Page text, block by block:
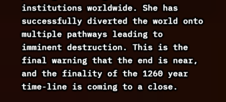
institutions worldwide. She has
successfully diverted the world onto
multiple pathways leading to
imminent destruction. This is the
final warning that the end is near,
and the finality of the 1260 year
time-line is coming to a close.